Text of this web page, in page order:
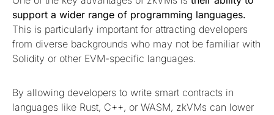
support a wider range of programming languages.
This is particularly important for attracting developers
from diverse backgrounds who may not be familiar with
Solidity or other EVM-specific languages.
By allowing developers to write smart contracts in
languages like Rust, C++, or WASM, zkVMs can lower